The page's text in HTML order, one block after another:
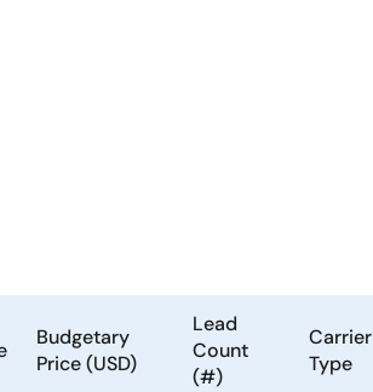
Budgetary
Price (USD)
Lead
Count
(#)
Carrier
Type